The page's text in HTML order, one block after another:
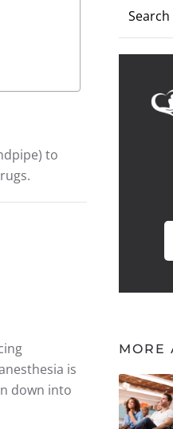
to
is
down into
MORE